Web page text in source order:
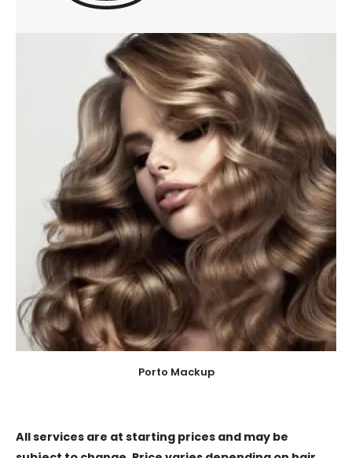
Porto Mackup
All services are at starting prices and may be